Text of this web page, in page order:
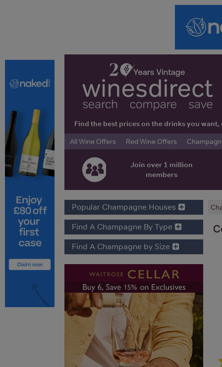
Find the best prices on the drinks you
All Wine Offers
Red Wine Offers
Join over 1 million
members
Popular Champagne Houses
Find A Champagne By Type
Find A Champagne by Size